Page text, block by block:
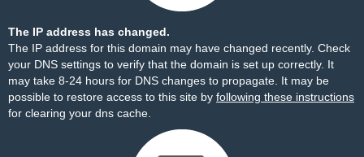
The IP address has changed.
The IP address for this domain may have changed recently. Check
your DNS settings to verify that the domain is set up correctly. It
may take 8-24 hours for DNS changes to propagate. It may be
possible to restore access to this site by following these instructions
for clearing your dns cache.